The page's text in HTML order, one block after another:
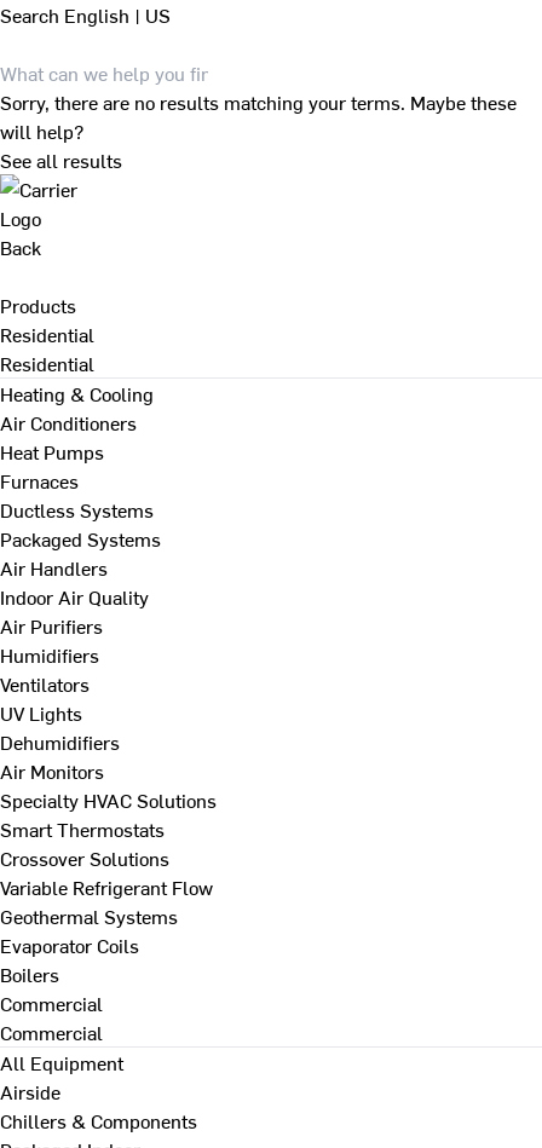
Search English | US
Sorry, there are no results matching your terms. Maybe these
will help?
See all results
Back
Products
Residential
Residential
Heating & Cooling
Air Conditioners
Heat Pumps
Furnaces
Ductless Systems
Packaged Systems
Air Handlers
Indoor Air Quality
Air Purifiers
Humidifiers
Ventilators
UV Lights
Dehumidifiers
Air Monitors
Specialty HVAC Solutions
Smart Thermostats
Crossover Solutions
Variable Refrigerant Flow
Geothermal Systems
Evaporator Coils
Boilers
Commercial
Commercial
All Equipment
Airside
Chillers & Components